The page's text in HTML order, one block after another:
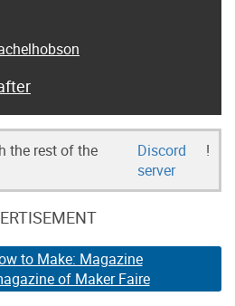
the rest of the
Discord
server
!
to Make: Magazine
of Maker Faire